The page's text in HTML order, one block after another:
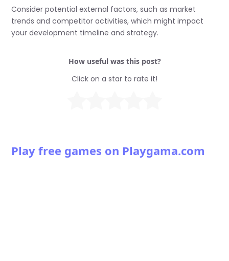
Consider potential external factors, such as market
trends and competitor activities, which might impact
your development timeline and strategy.
How useful was this post?
Click on a star to rate it!
Play free games on Playgama.com